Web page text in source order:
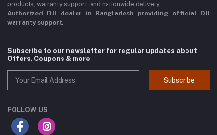
products, warranty support, and nationwide delivery.
Authorized DJI dealer in Bangladesh providing official DJI
warranty support.
Subscribe to our newsletter for regular updates about
Offers, Coupons & more
Subscribe
FOLLOW US